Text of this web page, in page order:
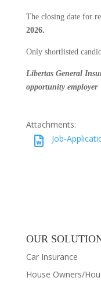
The closing date for
2026.
Only shortlisted
Libertas General
opportunity employer
Attachments:
Job-
OUR
Car Insurance
House Owners/